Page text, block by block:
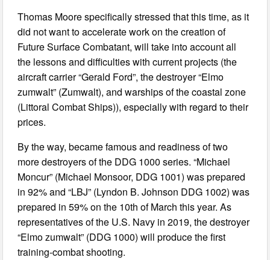
Thomas Moore specifically stressed that this time, as it
did not want to accelerate work on the creation of
Future Surface Combatant, will take into account all
the lessons and difficulties with current projects (the
aircraft carrier “Gerald Ford”, the destroyer “Elmo
zumwalt” (Zumwalt), and warships of the coastal zone
(Littoral Combat Ships)), especially with regard to their
prices.
By the way, became famous and readiness of two
more destroyers of the DDG 1000 series. “Michael
Moncur” (Michael Monsoor, DDG 1001) was prepared
in 92% and “LBJ” (Lyndon B. Johnson DDG 1002) was
prepared in 59% on the 10th of March this year. As
representatives of the U.S. Navy in 2019, the destroyer
“Elmo zumwalt” (DDG 1000) will produce the first
training-combat shooting.